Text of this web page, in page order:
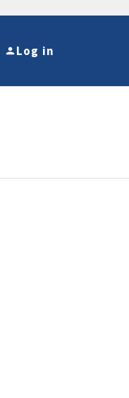
Log in